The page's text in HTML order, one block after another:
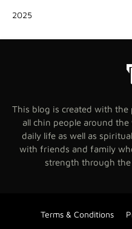
2025
This blog is created with
all chin people around
daily life as well as
with friends and family
strength through
Terms & Conditions